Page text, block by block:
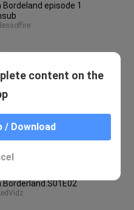
Bordeland episode 1
EP04| K-drama_
Season 1 Hindi Dubbed (
content on the
/ Download